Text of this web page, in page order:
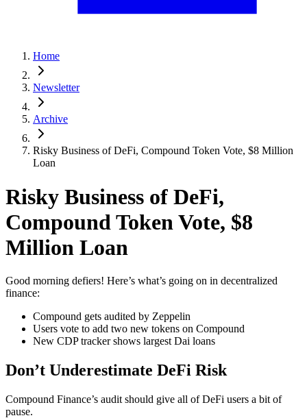
Home
Newsletter
Archive
Risky Business of DeFi, Compound Token Vote, $8 Million
Loan
Risky Business of DeFi,
Compound Token Vote, $8
Million Loan
Good morning defiers! Here’s what’s going on in decentralized
finance:
Compound gets audited by Zeppelin
Users vote to add two new tokens on Compound
New CDP tracker shows largest Dai loans
Don’t Underestimate DeFi Risk
Compound Finance’s audit should give all of DeFi users a bit of
pause.